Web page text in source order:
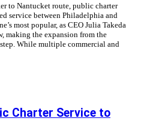
to Nantucket route, public charter
service between Philadelphia and
most popular, as CEO Julia Takeda
making the expansion from the
While multiple commercial and
Charter Service to